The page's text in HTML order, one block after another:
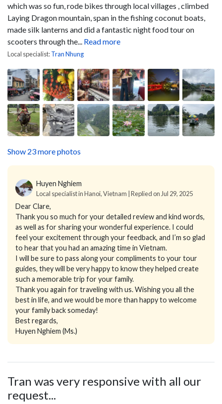
which was so fun, rode bikes through local villages , climbed
Laying Dragon mountain, span in the fishing coconut boats,
made silk lanterns and did a fantastic night food tour on
scooters through the... Read more
Local specialist:Tran Nhung
Show 23 more photos
Huyen Nghiem
Local specialist in Hanoi, Vietnam | Replied on Jul 29, 2025
Dear Clare,
Thank you so much for your detailed review and kind words,
as well as for sharing your wonderful experience. I could
feel your excitement through your feedback, and I’m so glad
to hear that you had an amazing time in Vietnam.
I will be sure to pass along your compliments to your tour
guides, they will be very happy to know they helped create
such a memorable trip for your family.
Thank you again for traveling with us. Wishing you all the
best in life, and we would be more than happy to welcome
your family back someday!
Best regards,
Huyen Nghiem (Ms.)
Tran was very responsive with all our
request...